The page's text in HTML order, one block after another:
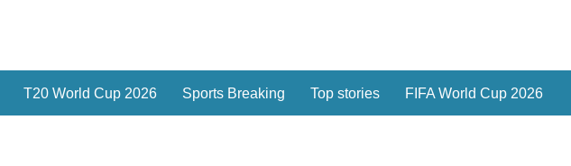
T20 World Cup 2026 Sports Breaking Top stories FIFA World Cup 2026